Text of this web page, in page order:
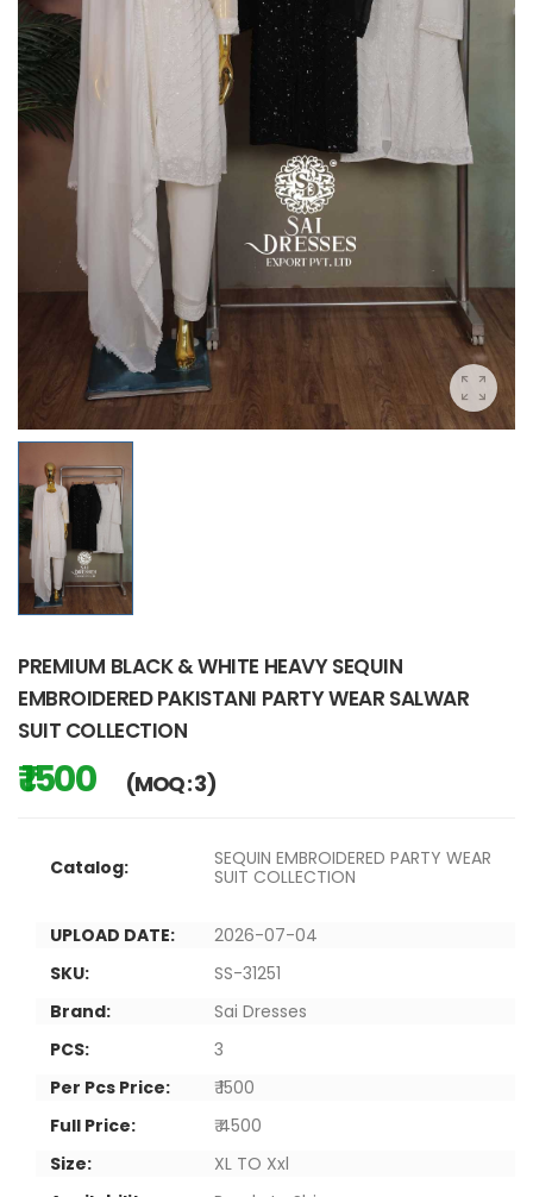
PREMIUM BLACK & WHITE HEAVY SEQUIN
EMBROIDERED PAKISTANI PARTY WEAR SALWAR
SUIT COLLECTION
₹ 1500 (MOQ : 3)
Catalog:
SEQUIN EMBROIDERED PARTY WEAR
SUIT COLLECTION
UPLOAD DATE:
2026-07-04
SKU:
SS-31251
Brand:
Sai Dresses
PCS:
3
Per Pcs Price:
₹ 1500
Full Price:
₹ 4500
Size:
XL TO Xxl